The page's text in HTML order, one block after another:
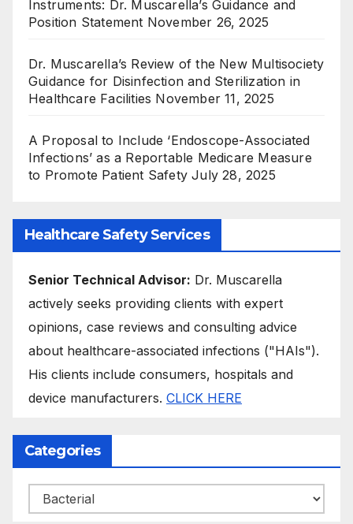
Instruments: Dr. Muscarella’s Guidance and
Position Statement November 26, 2025
Dr. Muscarella’s Review of the New Multisociety
Guidance for Disinfection and Sterilization in
Healthcare Facilities November 11, 2025
A Proposal to Include ‘Endoscope-Associated
Infections’ as a Reportable Medicare Measure
to Promote Patient Safety July 28, 2025
Healthcare Safety Services
Senior Technical Advisor: Dr. Muscarella
actively seeks providing clients with expert
opinions, case reviews and consulting advice
about healthcare-associated infections ("HAIs").
His clients include consumers, hospitals and
device manufacturers. CLICK HERE
Categories
Categories